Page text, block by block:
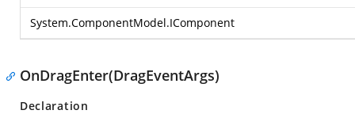
System.ComponentModel.IComponent
OnDragEnter(DragEventArgs)
Declaration